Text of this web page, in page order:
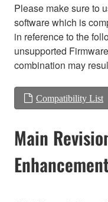
Please make sure to
software which is
in reference to the
unsupported
combination may
Compatibility List
Main